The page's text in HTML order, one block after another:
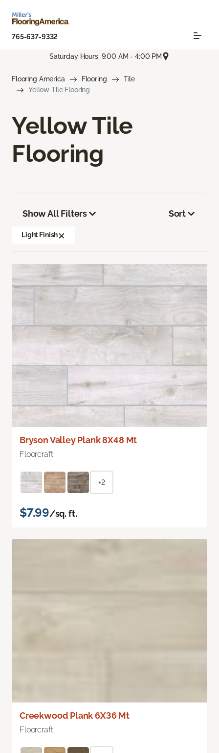
765-637-9332
Saturday Hours: 9:00 AM - 4:00 PM
Flooring America Flooring
Tile
Yellow Tile Flooring
Yellow Tile
Flooring
Show All Filters
Light Finish
Sort
Bryson Valley Plank 8X48 Mt
Floorcraft
+2
$7.99/sq. ft.
Creekwood Plank 6X36 Mt
Floorcraft